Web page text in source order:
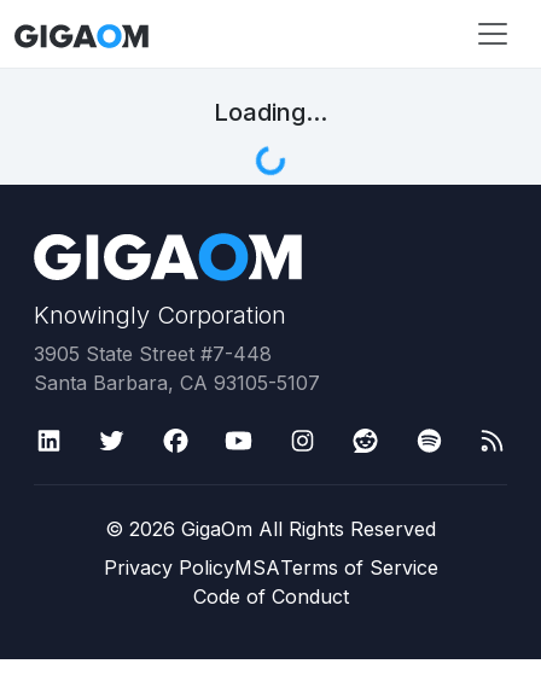
Loading...
Knowingly Corporation
3905 State Street #7-448
Santa Barbara, CA 93105-5107
© 2026 GigaOm All Rights Reserved
Privacy PolicyMSATerms of Service
Code of Conduct